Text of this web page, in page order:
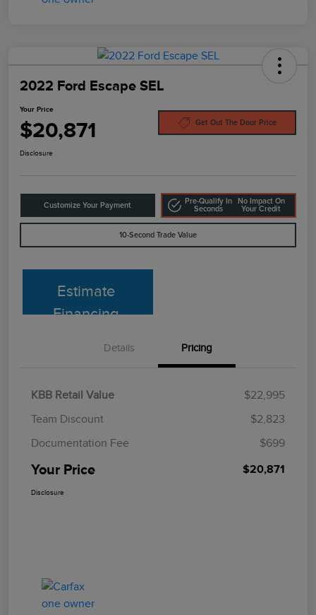
2022 Ford Escape SEL
Your Price
$20,871 Get Out The Door Price
Disclosure
Customize Your Payment
Pre-Qualify In
Seconds
No Impact On
Your Credit
10-Second Trade Value
Estimate
Financing
Details Pricing
KBB Retail Value
$22,995
Team Discount
$2,823
Documentation Fee
$699
Your Price $20,871
Disclosure